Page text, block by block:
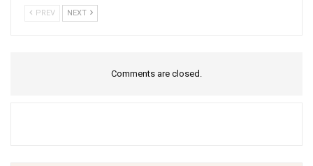
PREV NEXT
Comments are closed.